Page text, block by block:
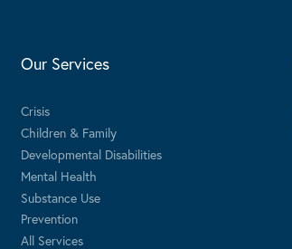
Our Services
Crisis
Children & Family
Developmental Disabilities
Mental Health
Substance Use
Prevention
All Services